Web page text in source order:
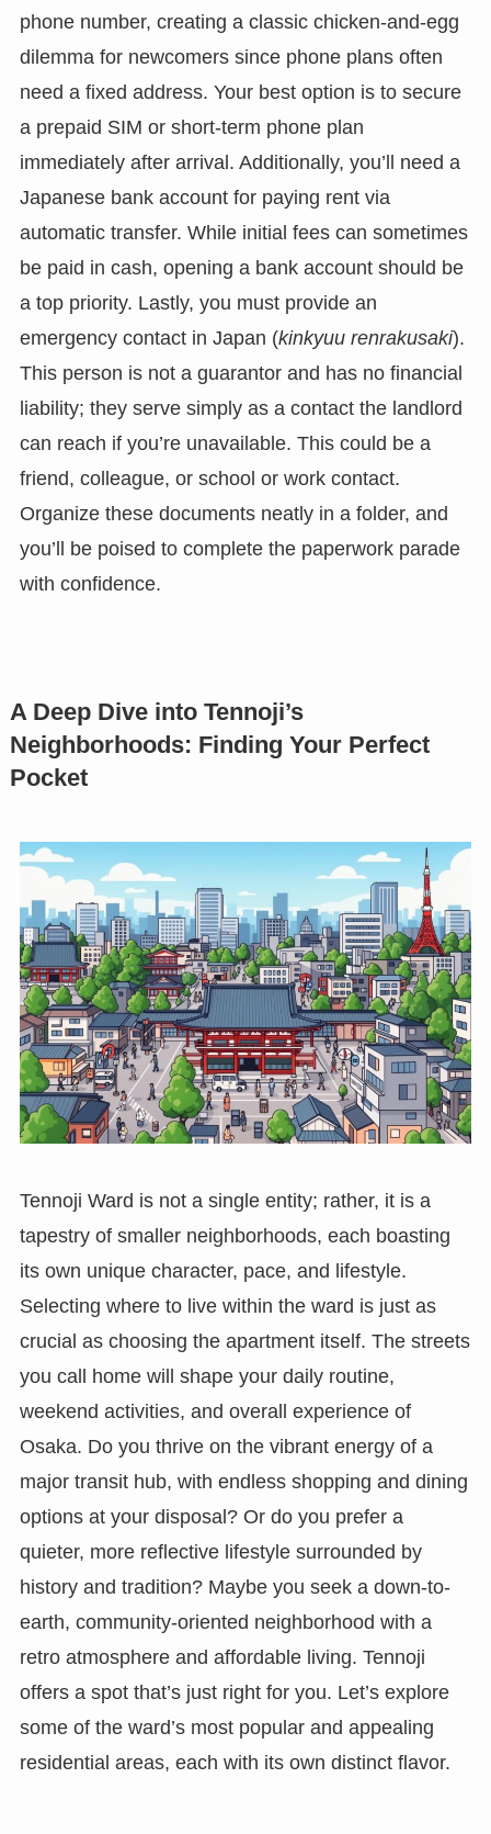
phone number, creating a classic chicken-and-egg
dilemma for newcomers since phone plans often
need a fixed address. Your best option is to secure
a prepaid SIM or short-term phone plan
immediately after arrival. Additionally, you’ll need a
Japanese bank account for paying rent via
automatic transfer. While initial fees can sometimes
be paid in cash, opening a bank account should be
a top priority. Lastly, you must provide an
emergency contact in Japan (kinkyuu renrakusaki).
This person is not a guarantor and has no financial
liability; they serve simply as a contact the landlord
can reach if you’re unavailable. This could be a
friend, colleague, or school or work contact.
Organize these documents neatly in a folder, and
you’ll be poised to complete the paperwork parade
with confidence.
A Deep Dive into Tennoji’s
Neighborhoods: Finding Your Perfect
Pocket
Tennoji Ward is not a single entity; rather, it is a
tapestry of smaller neighborhoods, each boasting
its own unique character, pace, and lifestyle.
Selecting where to live within the ward is just as
crucial as choosing the apartment itself. The streets
you call home will shape your daily routine,
weekend activities, and overall experience of
Osaka. Do you thrive on the vibrant energy of a
major transit hub, with endless shopping and dining
options at your disposal? Or do you prefer a
quieter, more reflective lifestyle surrounded by
history and tradition? Maybe you seek a down-to-
earth, community-oriented neighborhood with a
retro atmosphere and affordable living. Tennoji
offers a spot that’s just right for you. Let’s explore
some of the ward’s most popular and appealing
residential areas, each with its own distinct flavor.